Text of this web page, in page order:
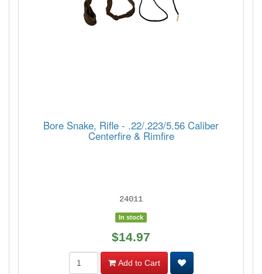
Bore Snake, Rifle - .22/.223/5.56 Caliber
Centerfire & Rimfire
24011
In stock
$14.97
Add to Cart